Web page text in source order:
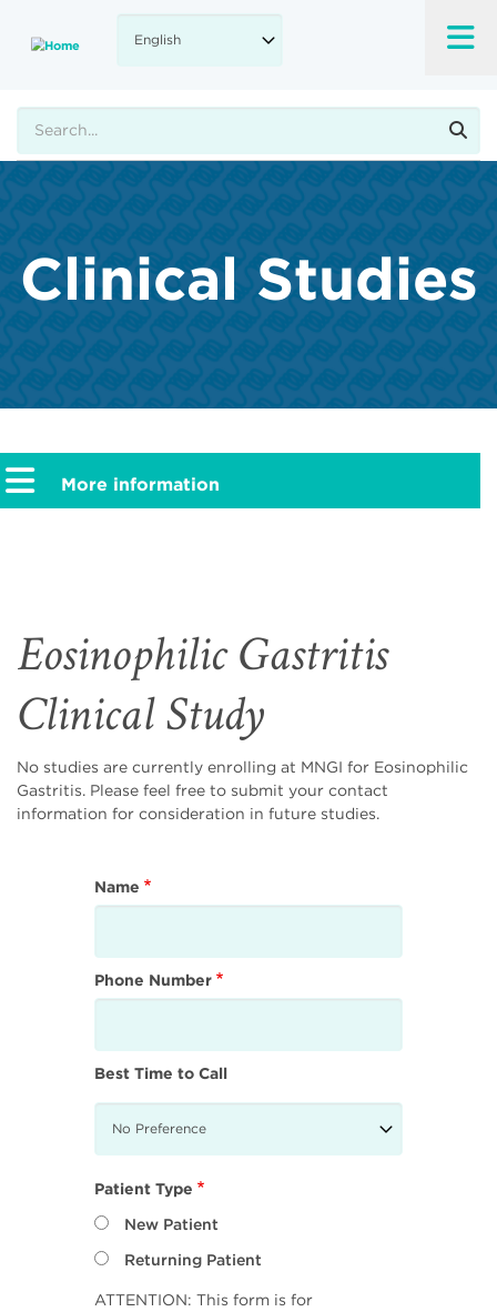
main
Clinical Studies
Eosinophilic Gastritis
Clinical Study
No studies are currently enrolling at MNGI for Eosinophilic
Gastritis. Please feel free to submit your contact
information for consideration in future studies.
Name
Phone Number
Best Time to Call
Patient Type
New Patient
Returning Patient
ATTENTION: This form is for
More information